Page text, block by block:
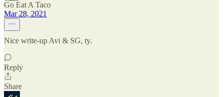
Go Eat A Taco
Mar 28, 2021
Nice write-up Avi & SG, ty.
Reply
Share